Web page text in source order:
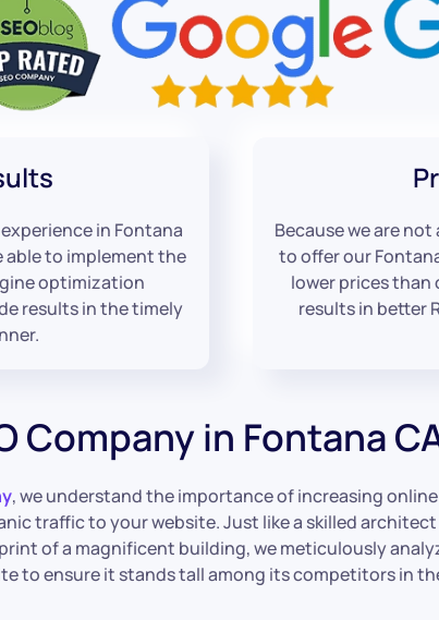
in Fontana
able to implement the
optimization
results in the timely
Because we are not
to offer our
lower prices
results in better
Company in Fontana
, we understand the importance of increasing online
traffic to your website. Just like a skilled architect
of a magnificent building, we meticulously
to ensure it stands tall among its competitors in